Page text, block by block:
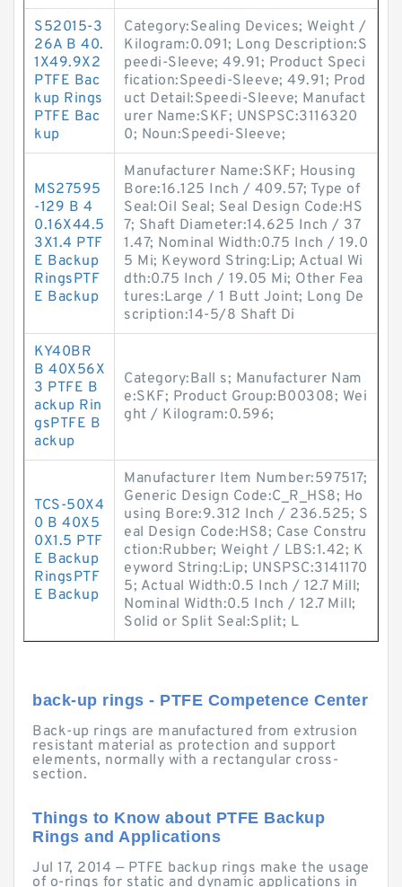
S52015-3
26A B 40.
1X49.9X2
PTFE Bac
kup Rings
PTFE Bac
kup
Category:Sealing Devices; Weight /
Kilogram:0.091; Long Description:S
peedi-Sleeve; 49.91; Product Speci
fication:Speedi-Sleeve; 49.91; Prod
uct Detail:Speedi-Sleeve; Manufact
urer Name:SKF; UNSPSC:3116320
0; Noun:Speedi-Sleeve;
MS27595
-129 B 4
0.16X44.5
3X1.4 PTF
E Backup
RingsPTF
E Backup
Manufacturer Name:SKF; Housing
Bore:16.125 Inch / 409.57; Type of
Seal:Oil Seal; Seal Design Code:HS
7; Shaft Diameter:14.625 Inch / 37
1.47; Nominal Width:0.75 Inch / 19.0
5 Mi; Keyword String:Lip; Actual Wi
dth:0.75 Inch / 19.05 Mi; Other Fea
tures:Large / 1 Butt Joint; Long De
scription:14-5/8 Shaft Di
KY40BR
B 40X56X
3 PTFE B
ackup Rin
gsPTFE B
ackup
Category:Ball s; Manufacturer Nam
e:SKF; Product Group:B00308; Wei
ght / Kilogram:0.596;
TCS-50X4
0 B 40X5
0X1.5 PTF
E Backup
RingsPTF
E Backup
Manufacturer Item Number:597517;
Generic Design Code:C_R_HS8; Ho
using Bore:9.312 Inch / 236.525; S
eal Design Code:HS8; Case Constru
ction:Rubber; Weight / LBS:1.42; K
eyword String:Lip; UNSPSC:3141170
5; Actual Width:0.5 Inch / 12.7 Mill;
Nominal Width:0.5 Inch / 12.7 Mill;
Solid or Split Seal:Split; L
back-up rings - PTFE Competence Center
Back-up rings are manufactured from extrusion
resistant material as protection and support
elements, normally with a rectangular cross-
section.
Things to Know about PTFE Backup
Rings and Applications
Jul 17, 2014 — PTFE backup rings make the usage
of o-rings for static and dynamic applications in